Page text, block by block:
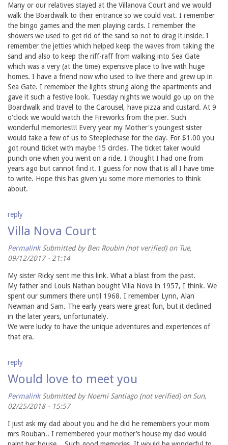
Many or our relatives stayed at the Villanova Court and we would
walk the Boardwalk to their entrance so we could visit. I remember
the bingo games and the men playing cards. I remember the
showers we used to get rid of the sand so not to drag it inside. I
remember the jetties which helped keep the waves from taking the
sand and also to keep the riff-raff from walking into Sea Gate
which was a very (at the time) expensive place to live with huge
homes. I have a friend now who used to live there and grew up in
Sea Gate. I remember the lights strung along the apartments and
gave it such a festive look. Tuesday nights we would go up on the
Boardwalk and travel to the Carousel, have pizza and custard. At 9
o'clock we would watch the Fireworks from the pier. Such
wonderful memories!!! Every year my Mother's youngest sister
would take a few of us to Steeplechase for the day. For $1.00 you
got round ticket with maybe 15 circles. The ticket taker would
punch one when you went on a ride. I thought I had one from
years ago but cannot find it. I guess for now that is all I have time
to write. Hope this has given yu some more memories to think
about.
reply
Villa Nova Court
Permalink Submitted byBen Roubin (not verified)on Tue,
09/12/2017 - 21:14
My sister Ricky sent me this link. What a blast from the past.
My father and Louis Nathan bought Villa Nova in 1957, I think. We
spent our summers there until 1968. I remember Lynn, Alan
Newman and Sam. The early years were great fun, but it declined
in the later years, unfortunately.
We were lucky to have the unique adventures and experiences of
that era.
reply
Would love to meet you
Permalink Submitted byNoemi Santiago (not verified)on Sun,
02/25/2018 - 15:57
I just ask my dad about you and he did he remembers your mom
mrs Rouban.. I remembered your mother’s house my dad would